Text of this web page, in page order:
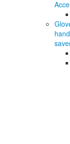
hand